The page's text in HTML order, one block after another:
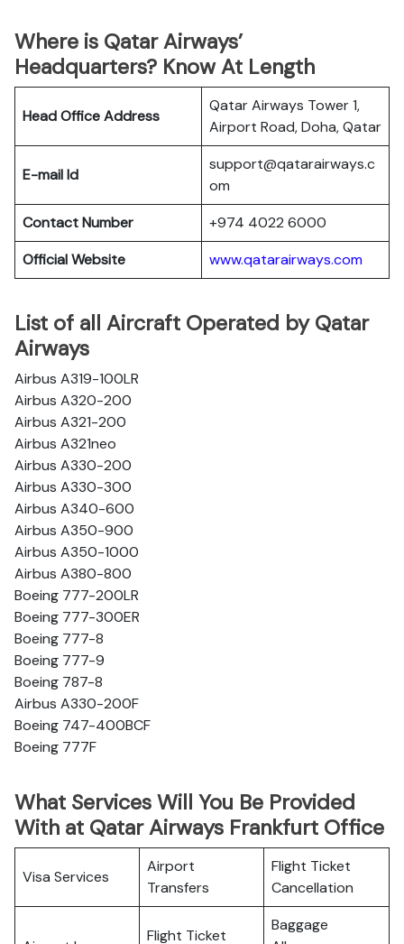
Where is Qatar Airways’
Headquarters? Know At Length
Head Office Address
Qatar Airways Tower 1,
Airport Road, Doha, Qatar
E-mail Id
support@qatarairways.c
om
Contact Number
+974 4022 6000
Official Website
www.qatarairways.com
List of all Aircraft Operated by Qatar
Airways
Airbus A319-100LR
Airbus A320-200
Airbus A321-200
Airbus A321neo
Airbus A330-200
Airbus A330-300
Airbus A340-600
Airbus A350-900
Airbus A350-1000
Airbus A380-800
Boeing 777-200LR
Boeing 777-300ER
Boeing 777-8
Boeing 777-9
Boeing 787-8
Airbus A330-200F
Boeing 747-400BCF
Boeing 777F
What Services Will You Be Provided
With at Qatar Airways Frankfurt Office
Visa Services
Airport
Transfers
Flight Ticket
Cancellation
Flight Ticket
Baggage